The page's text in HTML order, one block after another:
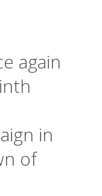
again
in
of